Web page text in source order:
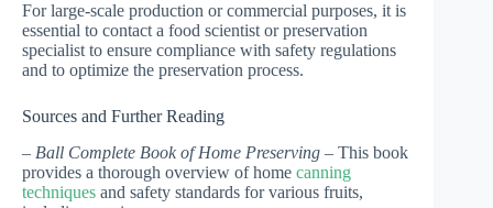
For large-scale production or commercial purposes, it is
essential to contact a food scientist or preservation
specialist to ensure compliance with safety regulations
and to optimize the preservation process.
Sources and Further Reading
– Ball Complete Book of Home Preserving – This book
provides a thorough overview of home canning
techniques and safety standards for various fruits,